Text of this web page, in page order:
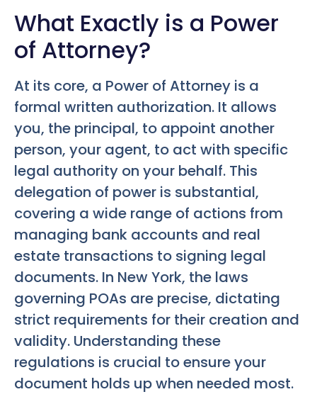
What Exactly is a Power
of Attorney?
At its core, a Power of Attorney is a
formal written authorization. It allows
you, the principal, to appoint another
person, your agent, to act with specific
legal authority on your behalf. This
delegation of power is substantial,
covering a wide range of actions from
managing bank accounts and real
estate transactions to signing legal
documents. In New York, the laws
governing POAs are precise, dictating
strict requirements for their creation and
validity. Understanding these
regulations is crucial to ensure your
document holds up when needed most.